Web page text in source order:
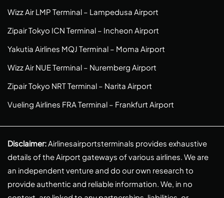
Wizz Air LMP Terminal – Lampedusa Airport
Zipair Tokyo ICN Terminal – Incheon Airport
Yakutia Airlines MQJ Terminal – Moma Airport
Wizz Air NUE Terminal – Nuremberg Airport
Zipair Tokyo NRT Terminal – Narita Airport
Vueling Airlines FRA Terminal – Frankfurt Airport
Disclaimer:Airlinesairportsterminals provides exhaustive
details of the Airport gateways of various airlines. We are
an independent venture and do our own research to
provide authentic and reliable information. We, in no